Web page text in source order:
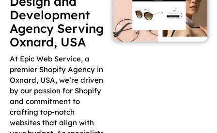
Development
Agency Serving
Oxnard, USA
At Epic Web Service, a
premier Shopify Agency in
Oxnard, USA, we’re driven
by our passion for Shopify
and commitment to
crafting top-notch
websites that align with